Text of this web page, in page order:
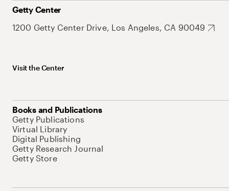
Getty Center
1200 Getty Center Drive, Los Angeles, CA 90049
Visit the Center
Books and Publications
Getty Publications
Virtual Library
Digital Publishing
Getty Research Journal
Getty Store